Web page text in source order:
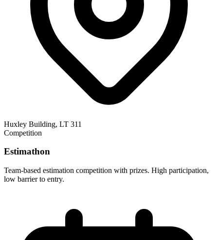
Huxley Building, LT 311
Competition
Estimathon
Team-based estimation competition with prizes. High participation,
low barrier to entry.